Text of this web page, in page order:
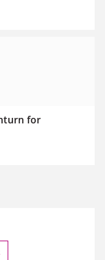
for